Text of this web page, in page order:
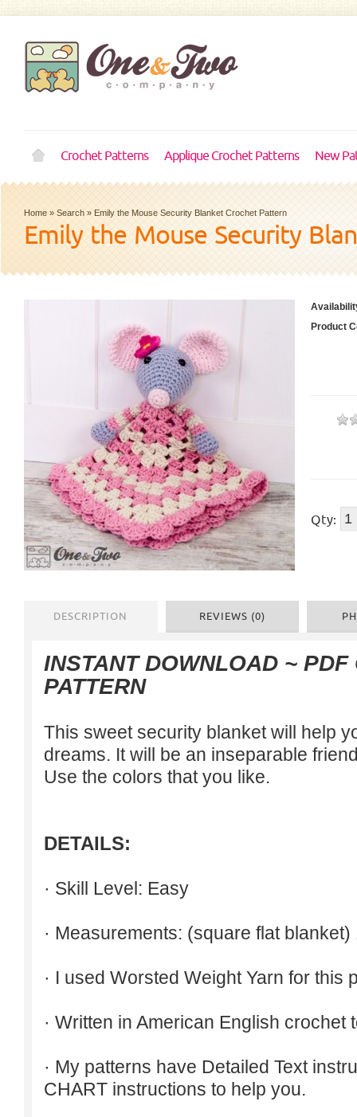
Crochet Patterns Applique Crochet Patterns New
Home » Search » Emily the Mouse Security Blanket Crochet Pattern
Emily the Mouse Security
Product
Qty:
DESCRIPTION REVIEWS (0)
INSTANT DOWNLOAD ~ PDF
PATTERN
This sweet security blanket will help
dreams. It will be an inseparable
Use the colors that you like.
DETAILS:
· Skill Level: Easy
· Measurements: (square flat
· I used Worsted Weight Yarn for this
· Written in American English crochet
· My patterns have Detailed Text
CHART instructions to help you.